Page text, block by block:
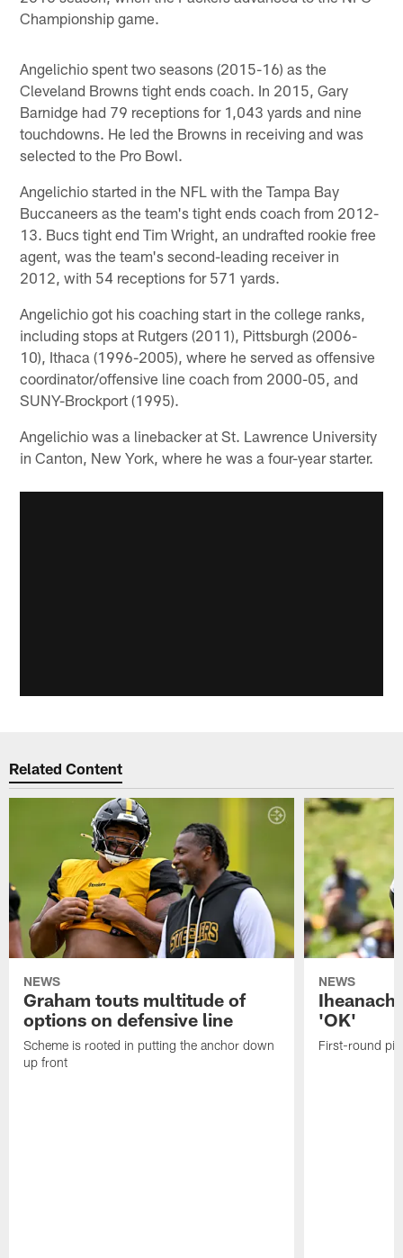
Championship game.
Angelichio spent two seasons (2015-16) as the
Cleveland Browns tight ends coach. In 2015, Gary
Barnidge had 79 receptions for 1,043 yards and nine
touchdowns. He led the Browns in receiving and was
selected to the Pro Bowl.
Angelichio started in the NFL with the Tampa Bay
Buccaneers as the team's tight ends coach from 2012-
13. Bucs tight end Tim Wright, an undrafted rookie free
agent, was the team's second-leading receiver in
2012, with 54 receptions for 571 yards.
Angelichio got his coaching start in the college ranks,
including stops at Rutgers (2011), Pittsburgh (2006-
10), Ithaca (1996-2005), where he served as offensive
coordinator/offensive line coach from 2000-05, and
SUNY-Brockport (1995).
Angelichio was a linebacker at St. Lawrence University
in Canton, New York, where he was a four-year starter.
Related Content
NEWS
Graham touts multitude of
options on defensive line
Scheme is rooted in putting the anchor down
up front
NEWS
'OK'
First-round